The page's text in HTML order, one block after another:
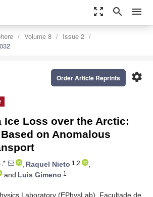
zoom_out_map search menu
Volume 8
Issue 2
settings
Order Article Reprints
Ice Loss over the Arctic:
on Anomalous
, Raquel Nieto 1,2
,
and Luis Gimeno 1
Laboratory (EPhysLab), Facultade de